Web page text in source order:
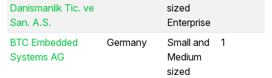
Danismanlik Tic. ve
San. A.S.
sized
Enterprise
BTC Embedded
Systems AG
Germany
Small and
Medium
sized
1